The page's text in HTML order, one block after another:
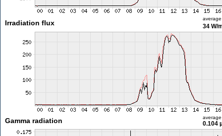
Irradiation flux
average
34 W/
Gamma radiation average
0.104